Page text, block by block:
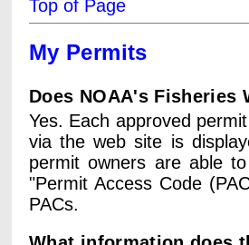
Top of Page
My Permits
Does NOAA's
Yes. Each approved
via the web site is
permit owners are able
"Permit Access Code
PACs.